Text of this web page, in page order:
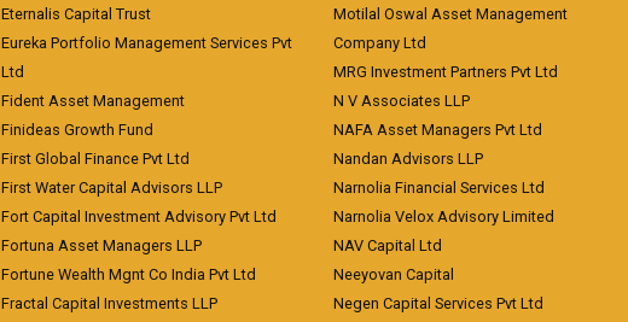
Eternalis Capital Trust
Eureka Portfolio Management Services Pvt
Ltd
Fident Asset Management
Finideas Growth Fund
First Global Finance Pvt Ltd
First Water Capital Advisors LLP
Fort Capital Investment Advisory Pvt Ltd
Fortuna Asset Managers LLP
Fortune Wealth Mgnt Co India Pvt Ltd
Fractal Capital Investments LLP
Motilal Oswal Asset Management
Company Ltd
MRG Investment Partners Pvt Ltd
N V Associates LLP
NAFA Asset Managers Pvt Ltd
Nandan Advisors LLP
Narnolia Financial Services Ltd
Narnolia Velox Advisory Limited
NAV Capital Ltd
Neeyovan Capital
Negen Capital Services Pvt Ltd